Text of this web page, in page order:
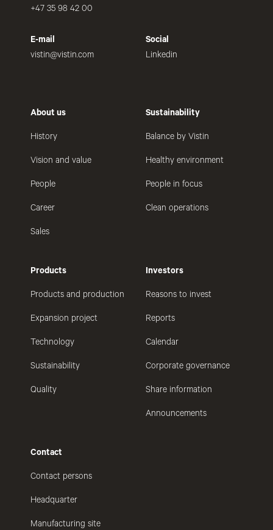
+47 35 98 42 00
E-mail
vistin@vistin.com
Social
Linkedin
About us
History
Vision and value
People
Career
Sales
Sustainability
Balance by Vistin
Healthy environment
People in focus
Clean operations
Products
Products and production
Expansion project
Technology
Sustainability
Quality
Investors
Reasons to invest
Reports
Calendar
Corporate governance
Share information
Announcements
Contact
Contact persons
Headquarter
Manufacturing site